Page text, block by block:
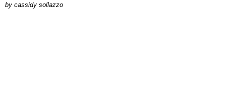
by cassidy sollazzo